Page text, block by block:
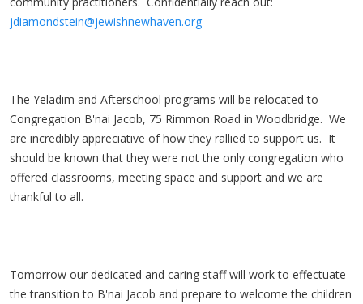
jdiamondstein@jewishnewhaven.org
The Yeladim and Afterschool programs will be relocated to
Congregation B'nai Jacob, 75 Rimmon Road in Woodbridge. We
are incredibly appreciative of how they rallied to support us. It
should be known that they were not the only congregation who
offered classrooms, meeting space and support and we are
thankful to all.
Tomorrow our dedicated and caring staff will work to effectuate
the transition to B'nai Jacob and prepare to welcome the children